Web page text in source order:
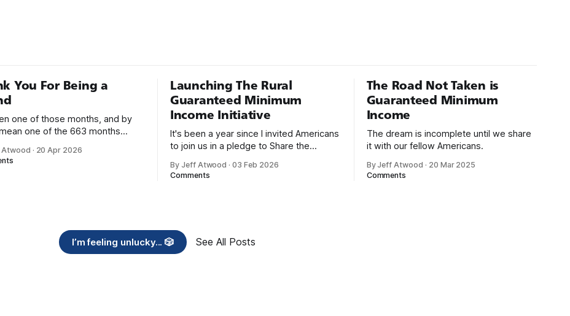
You For Being a
one of those months, and by
one of the 663 months
I only have two things to
Atwood · 20 Apr 2026
Launching The Rural
Guaranteed Minimum
Income Initiative
It's been a year since I invited Americans
to join us in a pledge to Share the
organizations you feel are effectively
By Jeff Atwood ·03 Feb 2026
Comments
The Road Not Taken is
Guaranteed Minimum
Income
The dream is incomplete until we share
it with our fellow Americans.
By Jeff Atwood · 20 Mar 2025
Comments
I’m feeling unlucky... 🎲 See All Posts